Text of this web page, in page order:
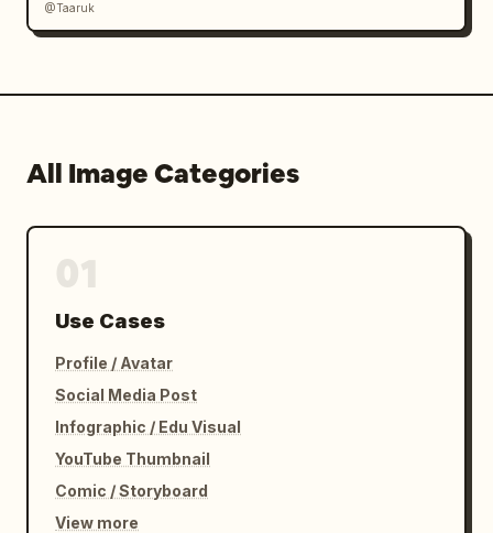
@Taaruk
All Image Categories
Use Cases
Profile / Avatar
Social Media Post
Infographic / Edu Visual
YouTube Thumbnail
Comic / Storyboard
View more